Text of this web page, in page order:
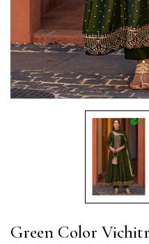
Green Color